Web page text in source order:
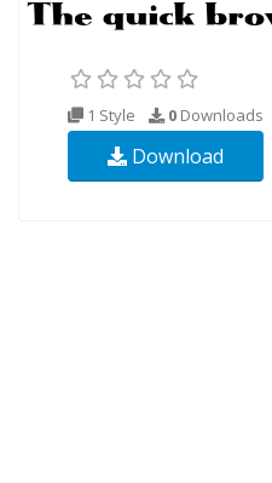
1 Style 0 Downloads
Download